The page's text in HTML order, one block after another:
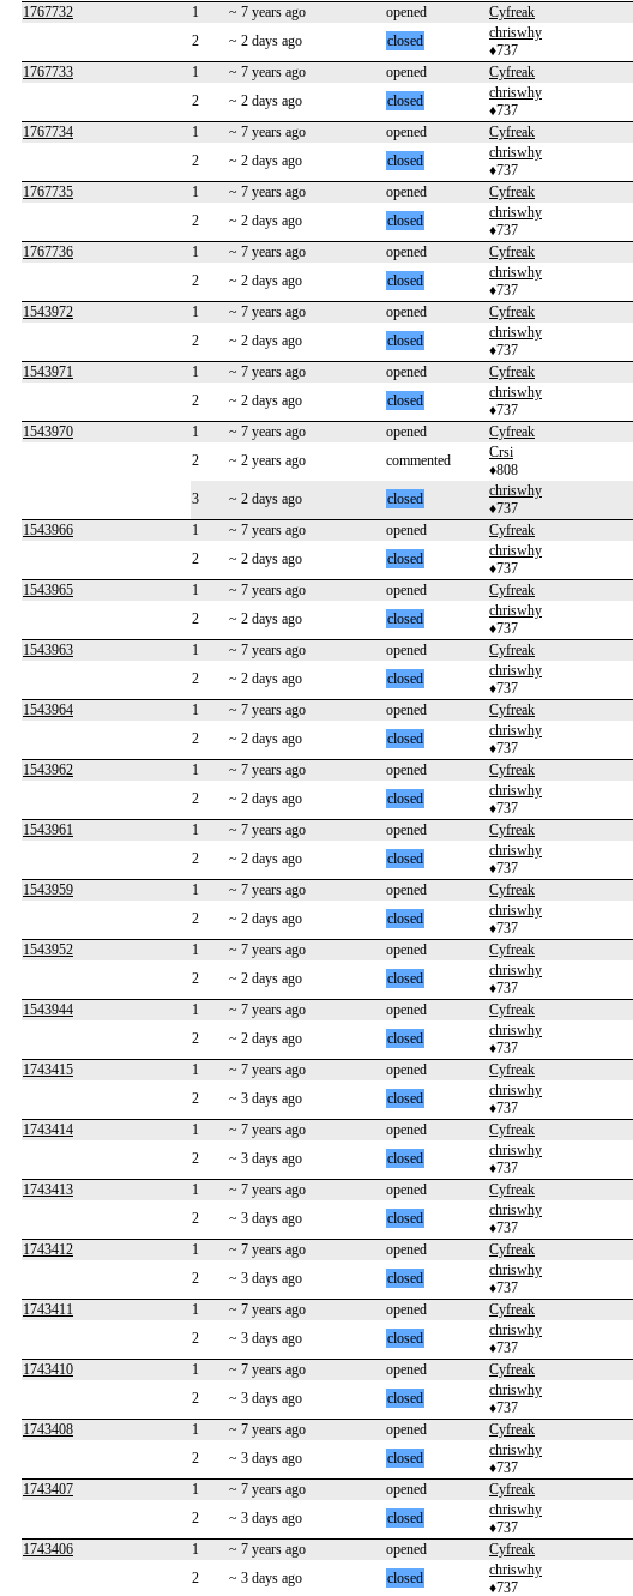
1767732
1 ~ 7 years ago opened Cyfreak
2
~ 2 days ago closed
chriswhy
♦737
1767733
1 ~ 7 years ago opened Cyfreak
2
~ 2 days ago closed
chriswhy
♦737
1767734
1 ~ 7 years ago opened Cyfreak
2
~ 2 days ago closed
chriswhy
♦737
1767735
1 ~ 7 years ago opened Cyfreak
2
~ 2 days ago closed
chriswhy
♦737
1767736
1 ~ 7 years ago opened Cyfreak
2
~ 2 days ago closed
chriswhy
♦737
1543972
1 ~ 7 years ago opened Cyfreak
2
~ 2 days ago closed
chriswhy
♦737
1543971
1 ~ 7 years ago opened Cyfreak
2
~ 2 days ago closed
chriswhy
♦737
1543970
1 ~ 7 years ago opened Cyfreak
2
~ 2 years ago commented
Crsi
♦808
3 ~ 2 days ago closed
chriswhy
♦737
1543966
1 ~ 7 years ago opened Cyfreak
2
~ 2 days ago closed
chriswhy
♦737
1543965
1 ~ 7 years ago opened Cyfreak
2
~ 2 days ago closed
chriswhy
♦737
1543963
1 ~ 7 years ago opened Cyfreak
2
~ 2 days ago closed
chriswhy
♦737
1543964
1 ~ 7 years ago opened Cyfreak
2
~ 2 days ago closed
chriswhy
♦737
1543962
1 ~ 7 years ago opened Cyfreak
2
~ 2 days ago closed
chriswhy
♦737
1543961
1 ~ 7 years ago opened Cyfreak
2
~ 2 days ago closed
chriswhy
♦737
1543959
1 ~ 7 years ago opened Cyfreak
2
~ 2 days ago closed
chriswhy
♦737
1543952
1 ~ 7 years ago opened Cyfreak
2
~ 2 days ago closed
chriswhy
♦737
1543944
1 ~ 7 years ago opened Cyfreak
2
~ 2 days ago closed
chriswhy
♦737
1743415
1 ~ 7 years ago opened Cyfreak
2
~ 3 days ago closed
chriswhy
♦737
1743414
1 ~ 7 years ago opened Cyfreak
2
~ 3 days ago closed
chriswhy
♦737
1743413
1 ~ 7 years ago opened Cyfreak
2
~ 3 days ago closed
chriswhy
♦737
1743412
1 ~ 7 years ago opened Cyfreak
2
~ 3 days ago closed
chriswhy
♦737
1743411
1 ~ 7 years ago opened Cyfreak
2
~ 3 days ago closed
chriswhy
♦737
1743410
1 ~ 7 years ago opened Cyfreak
2
~ 3 days ago closed
chriswhy
♦737
1743408
1 ~ 7 years ago opened Cyfreak
2
~ 3 days ago closed
chriswhy
♦737
1743407
1 ~ 7 years ago opened Cyfreak
2
~ 3 days ago closed
chriswhy
♦737
1743406
1 ~ 7 years ago opened Cyfreak
2
~ 3 days ago closed
chriswhy
♦737